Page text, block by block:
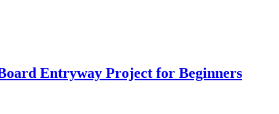
Entryway Project for Beginners